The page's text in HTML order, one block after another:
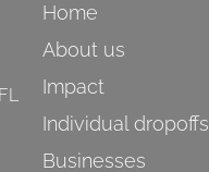
Home
About us
Impact
Individual dropoffs
Businesses